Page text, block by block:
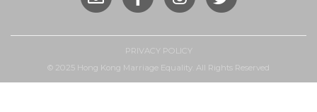
PRIVACY POLICY
© 2025 Hong Kong Marriage Equality. All Rights Reserved